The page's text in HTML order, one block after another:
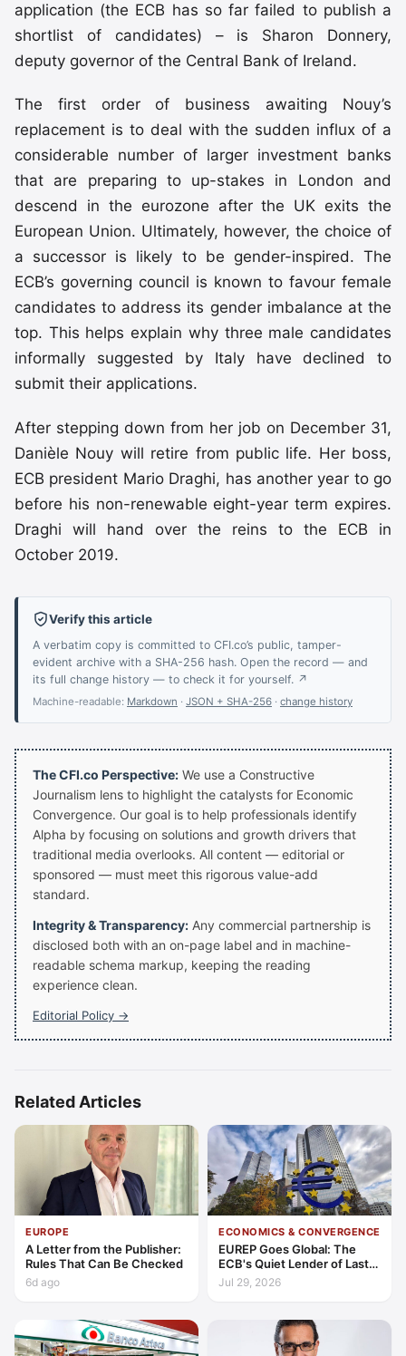
application (the ECB has so far failed to publish a
shortlist of candidates) – is Sharon Donnery,
deputy governor of the Central Bank of Ireland.
The first order of business awaiting Nouy’s
replacement is to deal with the sudden influx of a
considerable number of larger investment banks
that are preparing to up-stakes in London and
descend in the eurozone after the UK exits the
European Union. Ultimately, however, the choice of
a successor is likely to be gender-inspired. The
ECB’s governing council is known to favour female
candidates to address its gender imbalance at the
top. This helps explain why three male candidates
informally suggested by Italy have declined to
submit their applications.
After stepping down from her job on December 31,
Danièle Nouy will retire from public life. Her boss,
ECB president Mario Draghi, has another year to go
before his non-renewable eight-year term expires.
Draghi will hand over the reins to the ECB in
October 2019.
Verify this article
A verbatim copy is committed to CFI.co’s public, tamper-
evident archive with a SHA-256 hash. Open the record — and
its full change history — to check it for yourself. ↗
Machine-readable: Markdown · JSON + SHA-256 · change history
The CFI.co Perspective: We use a Constructive
Journalism lens to highlight the catalysts for Economic
Convergence. Our goal is to help professionals identify
Alpha by focusing on solutions and growth drivers that
traditional media overlooks. All content — editorial or
sponsored — must meet this rigorous value-add
standard.
Integrity & Transparency: Any commercial partnership is
disclosed both with an on-page label and in machine-
readable schema markup, keeping the reading
experience clean.
Editorial Policy →
Related Articles
EUROPE
A Letter from the Publisher:
Rules That Can Be Checked
6d ago
ECONOMICS & CONVERGENCE
EUREP Goes Global: The
ECB's Quiet Lender of Last
Resort
Jul 29, 2026